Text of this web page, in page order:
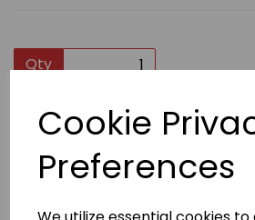
Cookie
Preferences
Qty
Product Description
High-quality groin guards from